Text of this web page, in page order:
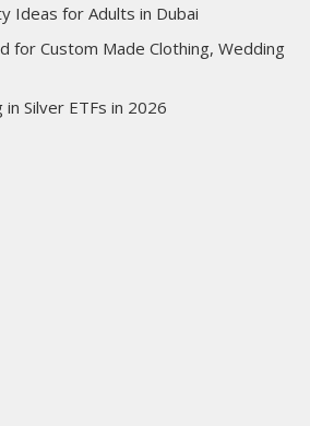
Ideas for Adults in Dubai
for Custom Made Clothing, Wedding
Silver ETFs in 2026